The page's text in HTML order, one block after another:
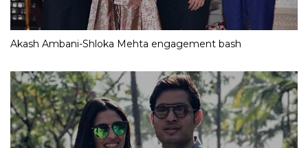
Akash Ambani-Shloka Mehta engagement bash